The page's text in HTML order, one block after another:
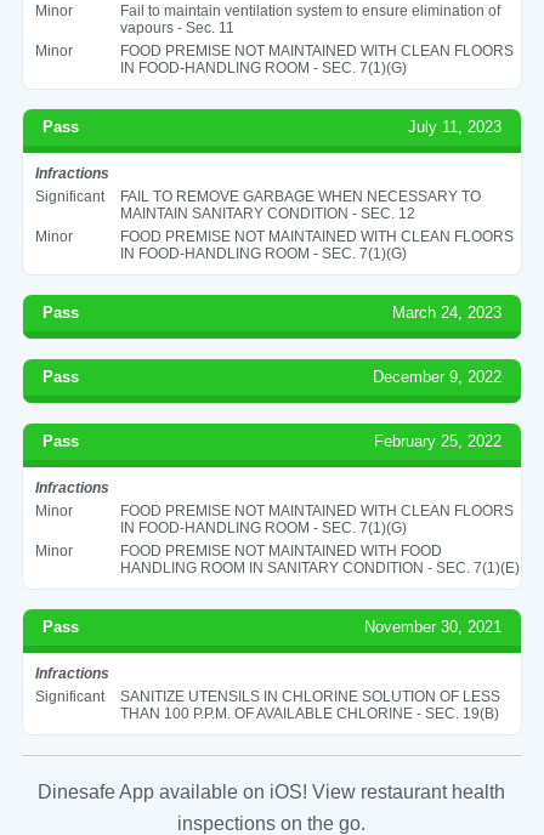
Minor
Fail to maintain ventilation system to ensure elimination of
vapours - Sec. 11
Minor
FOOD PREMISE NOT MAINTAINED WITH CLEAN FLOORS
IN FOOD-HANDLING ROOM - SEC. 7(1)(G)
Pass July 11, 2023
Infractions
Significant
FAIL TO REMOVE GARBAGE WHEN NECESSARY TO
MAINTAIN SANITARY CONDITION - SEC. 12
Minor
FOOD PREMISE NOT MAINTAINED WITH CLEAN FLOORS
IN FOOD-HANDLING ROOM - SEC. 7(1)(G)
Pass March 24, 2023
Pass December 9, 2022
Pass February 25, 2022
Infractions
Minor
FOOD PREMISE NOT MAINTAINED WITH CLEAN FLOORS
IN FOOD-HANDLING ROOM - SEC. 7(1)(G)
Minor
FOOD PREMISE NOT MAINTAINED WITH FOOD
HANDLING ROOM IN SANITARY CONDITION - SEC. 7(1)(E)
Pass November 30, 2021
Infractions
Significant
SANITIZE UTENSILS IN CHLORINE SOLUTION OF LESS
THAN 100 P.P.M. OF AVAILABLE CHLORINE - SEC. 19(B)
Dinesafe App available on iOS! View restaurant health
inspections on the go.